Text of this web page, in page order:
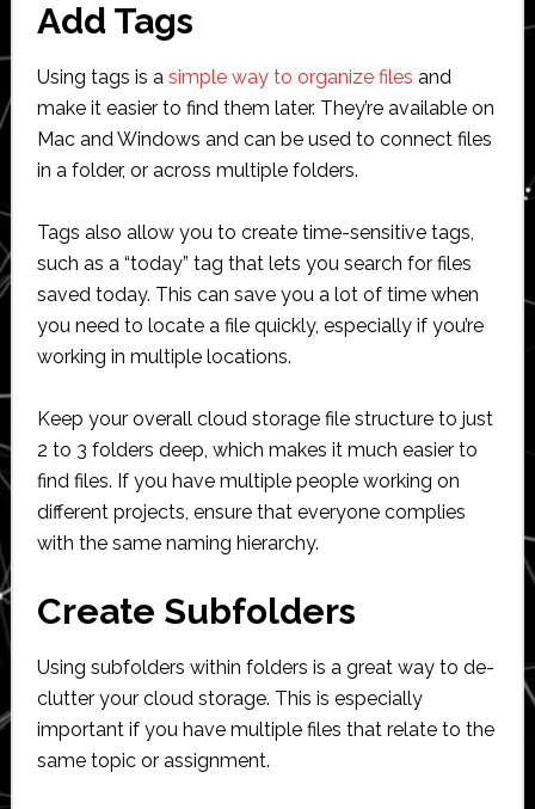
Add Tags
Using tags is a simple way to organize files and
make it easier to find them later. They’re available on
Mac and Windows and can be used to connect files
in a folder, or across multiple folders.
Tags also allow you to create time-sensitive tags,
such as a “today” tag that lets you search for files
saved today. This can save you a lot of time when
you need to locate a file quickly, especially if you’re
working in multiple locations.
Keep your overall cloud storage file structure to just
2 to 3 folders deep, which makes it much easier to
find files. If you have multiple people working on
different projects, ensure that everyone complies
with the same naming hierarchy.
Create Subfolders
Using subfolders within folders is a great way to de-
clutter your cloud storage. This is especially
important if you have multiple files that relate to the
same topic or assignment.